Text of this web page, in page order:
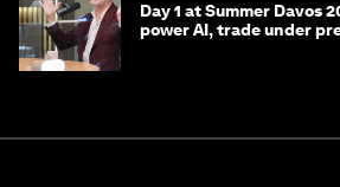
Day 1 at Summer Davos
power AI, trade under